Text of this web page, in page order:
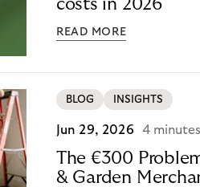
costs in 2026
READ MORE
BLOG INSIGHTS
Jun 29, 2026 4 minutes
The €300
& Garden